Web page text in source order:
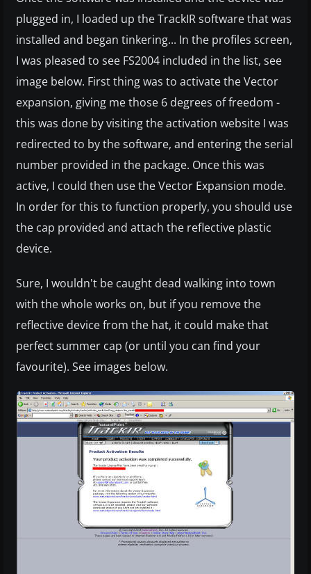
plugged in, I loaded up the TrackIR software that was
installed and began tinkering... In the profiles screen,
I was pleased to see FS2004 included in the list, see
image below. First thing was to activate the Vector
expansion, giving me those 6 degrees of freedom -
this was done by visiting the activation website I was
redirected to by the software, and entering the serial
number provided in the package. Once this was
active, I could then use the Vector Expansion mode.
In order for this to function properly, you should use
the cap provided and attach the reflective plastic
device.
Sure, I wouldn't be caught dead walking into town
with the whole works on, but if you remove the
reflective device from the hat, it could make that
perfect summer cap (or until you can find your
favourite). See images below.